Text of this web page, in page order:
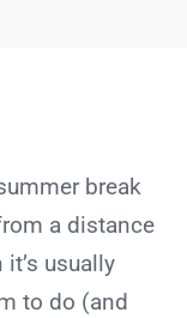
break
a distance
usually
to do (and